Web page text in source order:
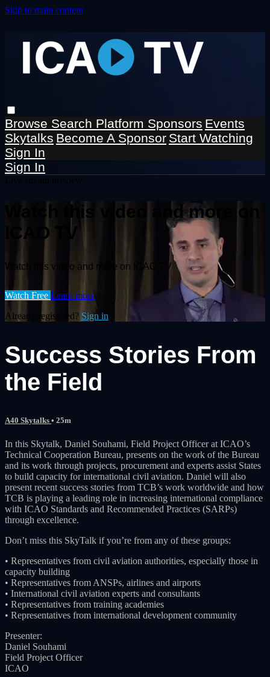
Skip to main content
Browse Search Platform Sponsors Events
Skytalks Become A Sponsor Start Watching
Sign In
Sign In
Watch this video and more on
ICAO TV
Watch this video and more on ICAO TV
Watch Free Learn more
Already registered? Sign in
Success Stories From
the Field
A40 Skytalks • 25m
In this Skytalk, Daniel Souhami, Field Project Officer at ICAO’s
Technical Cooperation Bureau, presents on the work of the Bureau
and its work through projects, procurement and experts assist States
to build capacity for international civil aviation. Daniel will also
present recent success stories from TCB’s work worldwide and how
TCB is playing a leading role in increasing international compliance
with ICAO Standards and Recommended Practices (SARPs)
through excellence.
Don’t miss this SkyTalk if you’re from any of these groups:
• Representatives from civil aviation authorities, especially those in
capacity building
• Representatives from ANSPs, airlines and airports
• International civil aviation experts and consultants
• Representatives from training academies
• Representatives from international development community
Presenter:
Daniel Souhami
Field Project Officer
ICAO